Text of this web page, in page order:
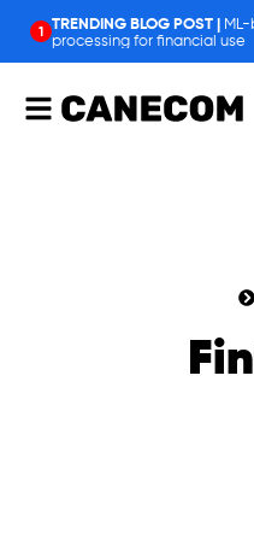
1 processing for financial use